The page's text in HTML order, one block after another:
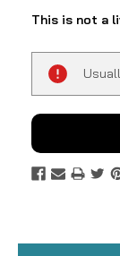
This is not a
Current
Stock: